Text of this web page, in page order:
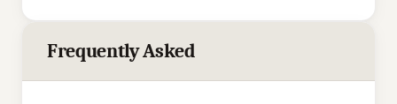
Frequently Asked